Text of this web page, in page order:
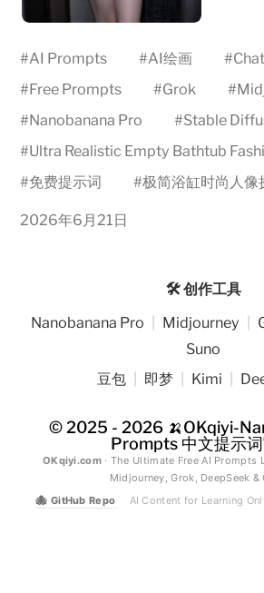
#AI Prompts #AI绘画 #
#Free Prompts #Grok #
#Nanobanana Pro #Stable
#Ultra Realistic Empty Bathtub
#免费提示词 #极简浴缸时尚人像
2026年6月21日
🛠️ 创作工具
Nanobanana Pro
Midjourney
Suno
豆包
即梦 Kimi
© 2025 - 2026 🍌OKqiyi-
Prompts 中文提示词
OKqiyi.com· The Ultimate Free AI Prompts
Midjourney, Grok, DeepSeek &
🐙 GitHub Repo AI Content for Learning